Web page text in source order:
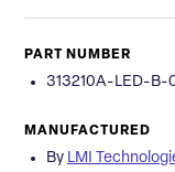
PART NUMBER
313210A-LED-B-
MANUFACTURED
By LMI